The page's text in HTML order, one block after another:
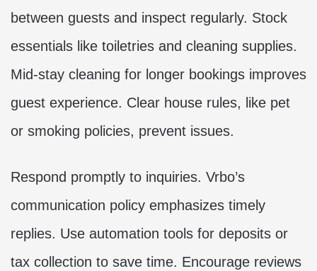
between guests and inspect regularly. Stock
essentials like toiletries and cleaning supplies.
Mid-stay cleaning for longer bookings improves
guest experience. Clear house rules, like pet
or smoking policies, prevent issues.
Respond promptly to inquiries. Vrbo’s
communication policy emphasizes timely
replies. Use automation tools for deposits or
tax collection to save time. Encourage reviews